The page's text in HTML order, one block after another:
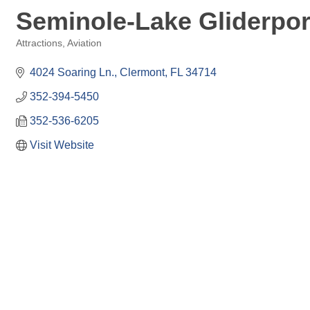
Seminole-Lake
Attractions Aviation
4024 Soaring Ln. Clermont FL 34714
352-394-5450
352-536-6205
Visit Website